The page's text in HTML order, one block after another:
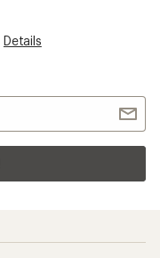
Details